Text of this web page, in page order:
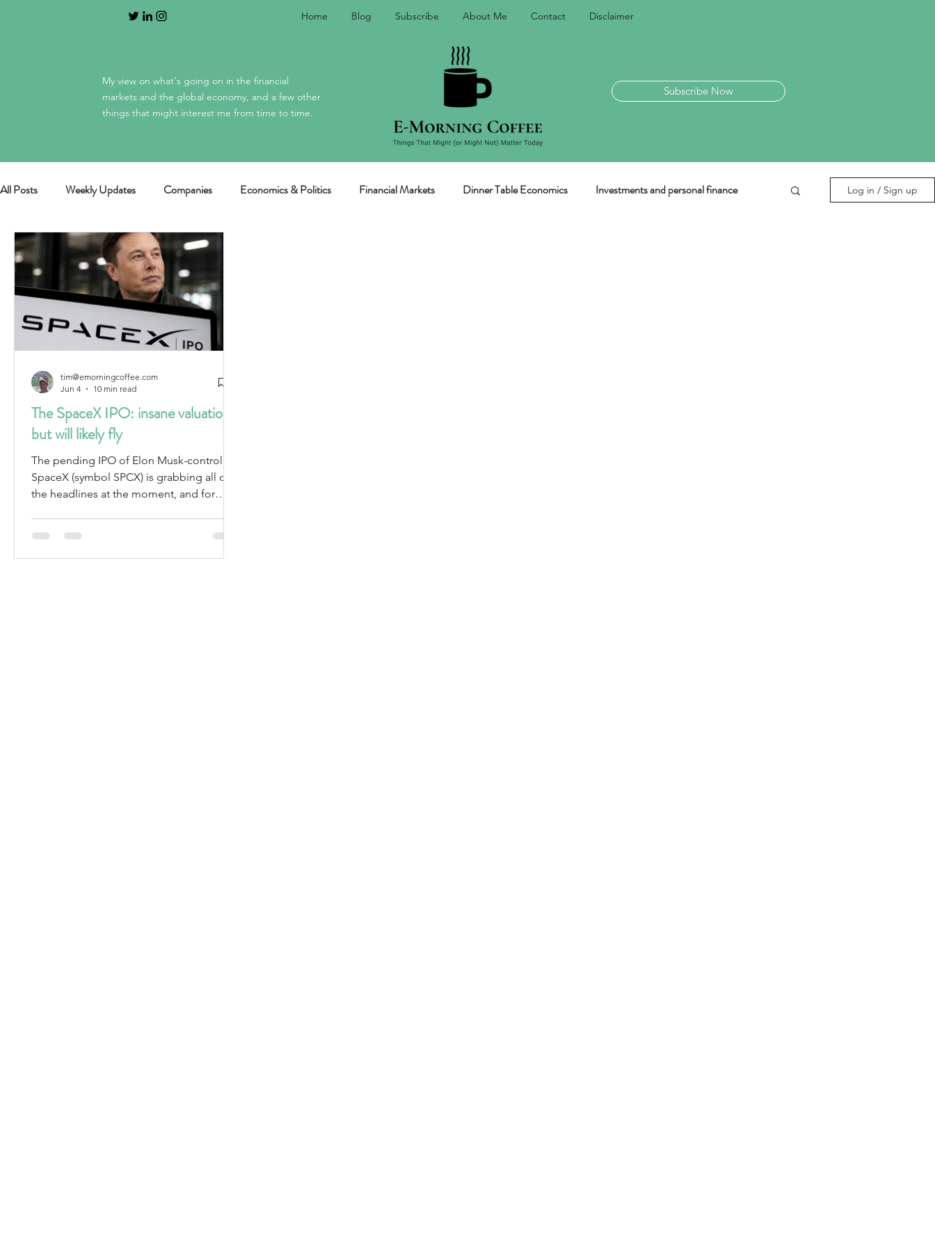
Home Blog Subscribe About Me Contact Disclaimer
My view on what's going on in the financial
markets and the global economy, and a few other
things that might interest me from time to time.
Subscribe Now
All Posts Weekly Updates Companies Economics & Politics Financial Markets Dinner Table Economics Investments and personal finance
General / miscellaneous Mag 7 earnings
Log in / Sign up
The SpaceX IPO: insane valuation
but will likely fly
The pending IPO of Elon Musk-controlled
SpaceX (symbol SPCX) is grabbing all of
the headlines at the moment, and for
largest company (by market cap) to ever
do an IPO. The proposed offering is also
tim@emorningcoffee.com
Jun 4
10 min read